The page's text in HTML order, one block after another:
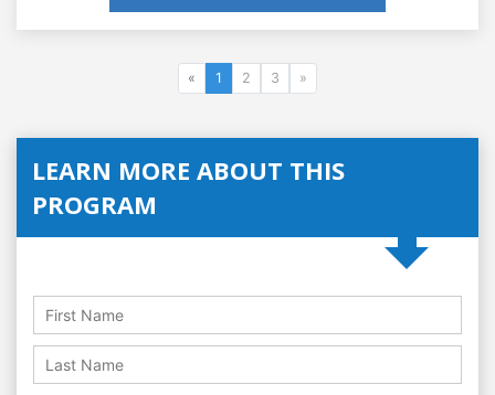
« 1 2 3 »
LEARN MORE ABOUT THIS
PROGRAM